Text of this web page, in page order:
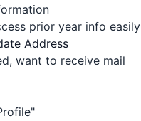
prior year info easily
Address
want to receive mail